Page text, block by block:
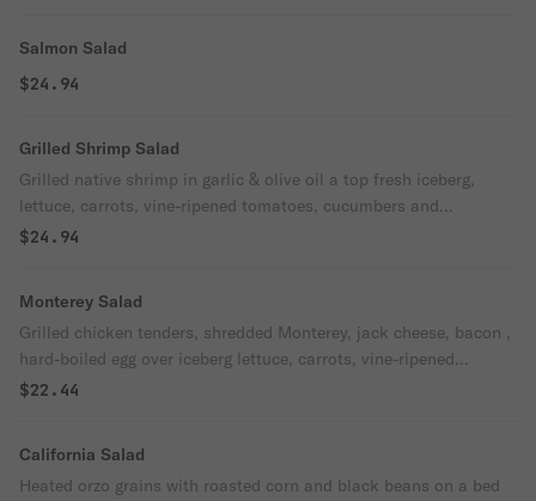
Salmon Salad
$24.94
Grilled Shrimp Salad
Grilled native shrimp in garlic & olive oil a top fresh iceberg,
lettuce, carrots, vine-ripened tomatoes, cucumbers and
Kalamata olives
$24.94
Monterey Salad
Grilled chicken tenders, shredded Monterey, jack cheese, bacon ,
hard-boiled egg over iceberg lettuce, carrots, vine-ripened
tomatoes cucumbers & Kalamata olives.
$22.44
California Salad
Heated orzo grains with roasted corn and black beans on a bed